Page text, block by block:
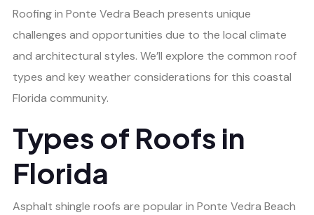
Roofing in Ponte Vedra Beach presents unique
challenges and opportunities due to the local climate
and architectural styles. We’ll explore the common roof
types and key weather considerations for this coastal
Florida community.
Types of Roofs in
Florida
Asphalt shingle roofs are popular in Ponte Vedra Beach